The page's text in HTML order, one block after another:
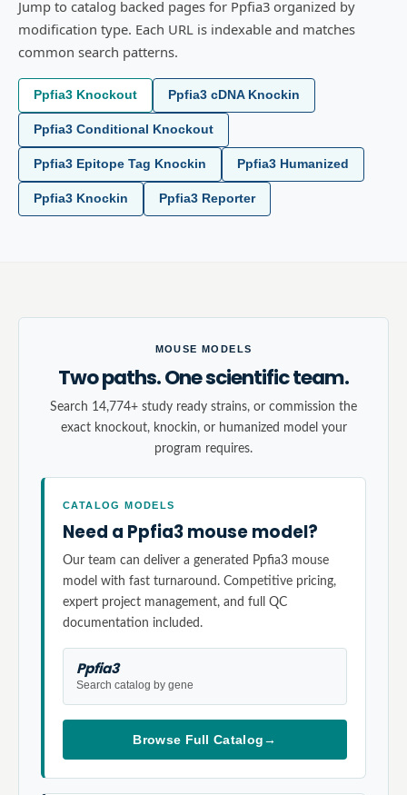
Jump to catalog backed pages for Ppfia3 organized by
modification type. Each URL is indexable and matches
common search patterns.
Ppfia3 Knockout Ppfia3 cDNA Knockin
Ppfia3 Conditional Knockout
Ppfia3 Epitope Tag Knockin Ppfia3 Humanized
Ppfia3 Knockin Ppfia3 Reporter
MOUSE MODELS
Two paths. One scientific team.
Search 14,774+ study ready strains, or commission the
exact knockout, knockin, or humanized model your
program requires.
CATALOG MODELS
Need a Ppfia3 mouse model?
Our team can deliver a generated Ppfia3 mouse
model with fast turnaround. Competitive pricing,
expert project management, and full QC
documentation included.
Ppfia3
Search catalog by gene
Browse Full Catalog→